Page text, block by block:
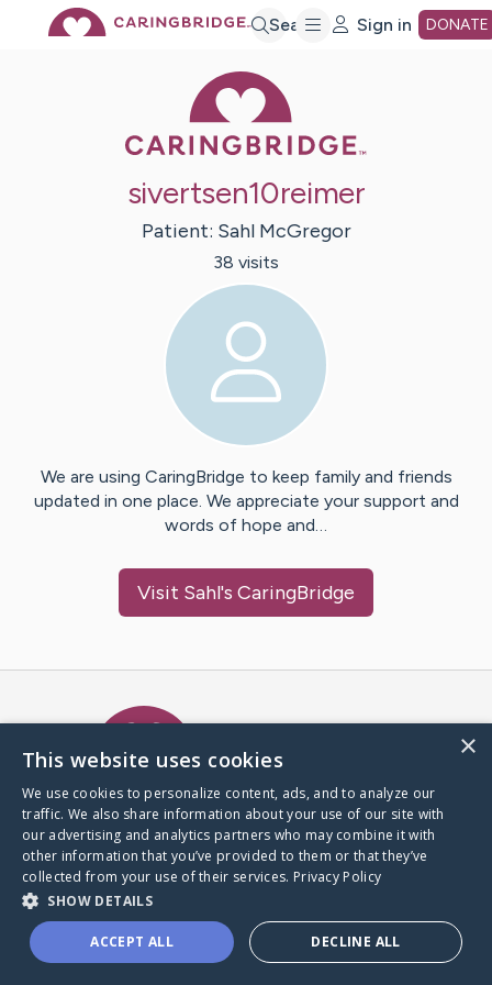
Search Sign in DONATE
sivertsen10reimer
Patient: Sahl McGregor
38 visits
We are using CaringBridge to keep family and friends
updated in one place. We appreciate your support and
words of hope and…
Visit Sahl's CaringBridge
A world where no one goes
through a health journey alone.
Donate to CaringBridge
×
This website uses cookies
We use cookies to personalize content, ads, and to analyze our
traffic. We also share information about your use of our site with
our advertising and analytics partners who may combine it with
other information that you’ve provided to them or that they’ve
collected from your use of their services. Privacy Policy
SHOW DETAILS
ACCEPT ALL DECLINE ALL